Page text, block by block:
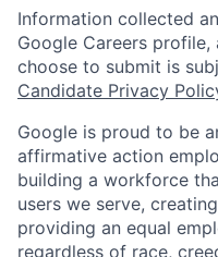
Information collected
Google Careers
choose to submit is
Candidate Privacy
Google is proud to be
affirmative action
building a workforce
users we serve,
providing an equal
regardless of race,